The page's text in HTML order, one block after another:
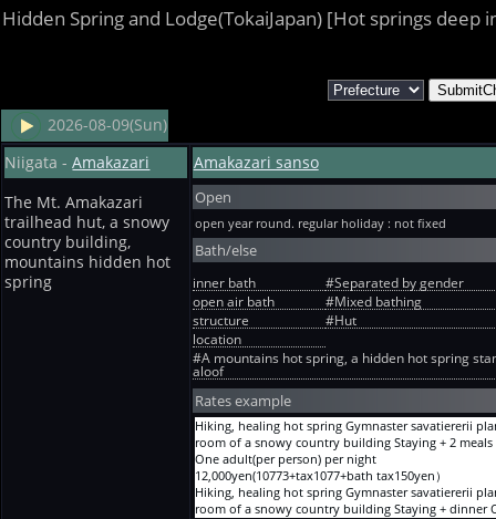
Hidden Spring and Lodge(TokaiJapan) [Hot springs deep
2026-08-09(Sun)
Niigata -Amakazari
The Mt. Amakazari
trailhead hut, a snowy
country building,
mountains hidden hot
spring
Amakazari sanso
Open
open year round. regular holiday : not fixed
Bath/else
inner bath
#Separated by gender
open air bath
#Mixed bathing
structure
#Hut
location
#A mountains hot spring, a hidden hot spring
aloof
Rates example
Hiking, healing hot spring Gymnaster savatiererii
room of a snowy country building Staying + 2 meals
One adult(per person) per night
12,000yen(10773+tax1077+bath tax150yen）
Hiking, healing hot spring Gymnaster savatiererii
room of a snowy country building Staying + dinner